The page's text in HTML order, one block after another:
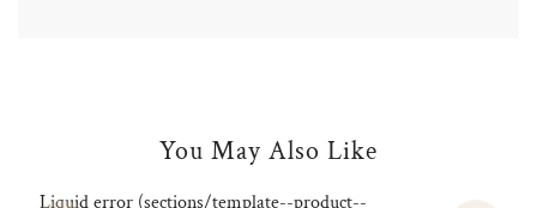
You May Also Like
Liquid error (sections/template--product--